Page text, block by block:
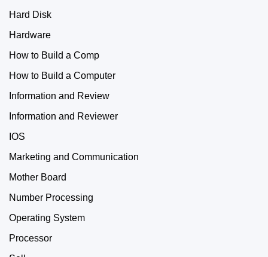
Hard Disk
Hardware
How to Build a Comp
How to Build a Computer
Information and Review
Information and Reviewer
IOS
Marketing and Communication
Mother Board
Number Processing
Operating System
Processor